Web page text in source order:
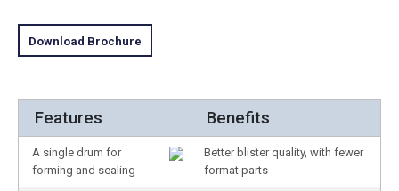
Download Brochure
Features Benefits
A single drum for
forming and sealing
Better blister quality, with fewer
format parts